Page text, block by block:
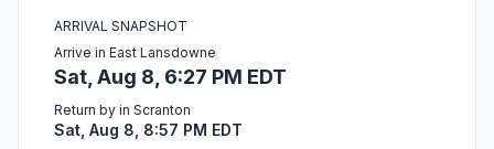
ARRIVAL SNAPSHOT
Arrive in East Lansdowne
Sat, Aug 8, 6:27 PM EDT
Return by in Scranton
Sat, Aug 8, 8:57 PM EDT